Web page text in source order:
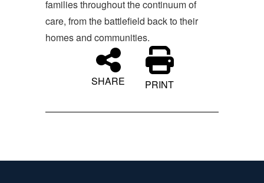
families throughout the continuum of
care, from the battlefield back to their
homes and communities.
SHARE PRINT